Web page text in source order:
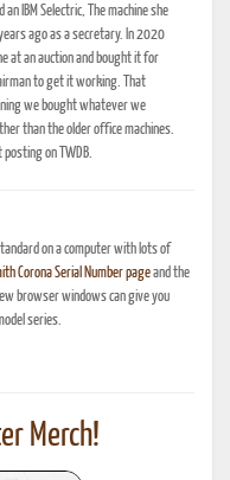
IBM Selectric, The machine she
ago as a secretary. In 2020
at an auction and bought it for
to get it working. That
we bought whatever we
than the older office machines.
on TWDB.
on a computer with lots of
Corona Serial Number pageand the
browser windows can give you
series.
Merch!